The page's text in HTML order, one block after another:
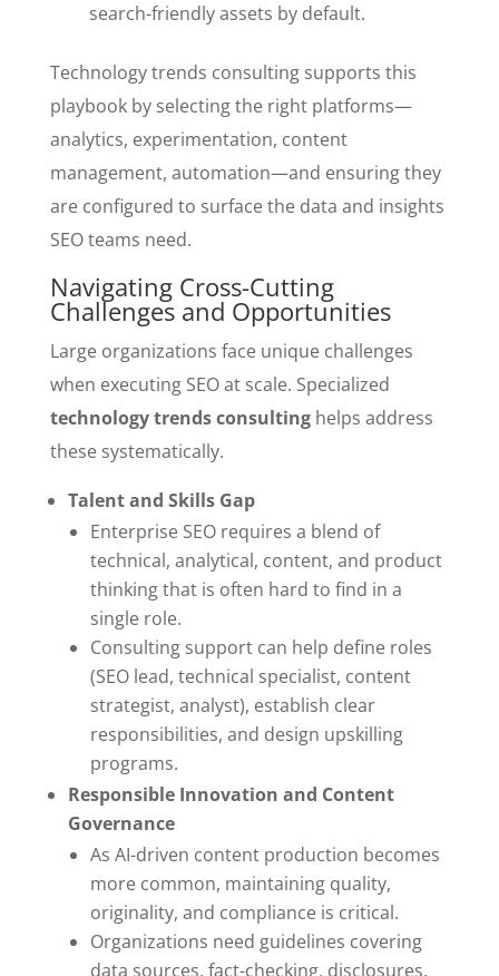
search-friendly assets by default.
Technology trends consulting supports this
playbook by selecting the right platforms—
analytics, experimentation, content
management, automation—and ensuring they
are configured to surface the data and insights
SEO teams need.
Navigating Cross-Cutting
Challenges and Opportunities
Large organizations face unique challenges
when executing SEO at scale. Specialized
technology trends consultinghelps address
these systematically.
Talent and Skills Gap
Enterprise SEO requires a blend of
technical, analytical, content, and product
thinking that is often hard to find in a
single role.
Consulting support can help define roles
(SEO lead, technical specialist, content
strategist, analyst), establish clear
responsibilities, and design upskilling
programs.
Responsible Innovation and Content
Governance
As AI-driven content production becomes
more common, maintaining quality,
originality, and compliance is critical.
Organizations need guidelines covering
data sources, fact-checking, disclosures,